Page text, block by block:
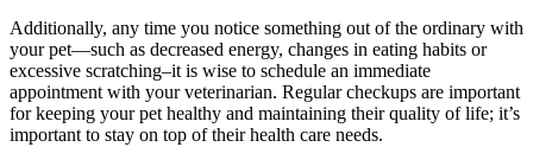
Additionally, any time you notice something out of the ordinary with
your pet—such as decreased energy, changes in eating habits or
excessive scratching–it is wise to schedule an immediate
appointment with your veterinarian. Regular checkups are important
for keeping your pet healthy and maintaining their quality of life; it’s
important to stay on top of their health care needs.